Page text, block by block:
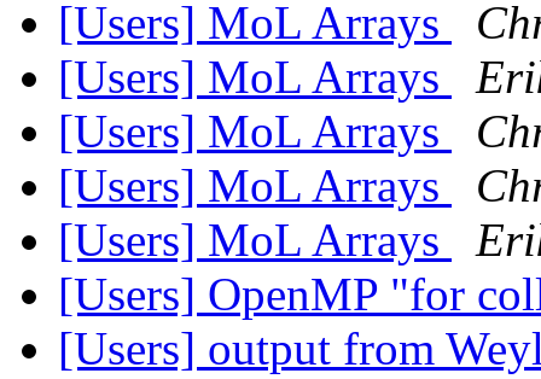
[Users] MoL Arrays
[Users] MoL Arrays
[Users] MoL Arrays
[Users] MoL Arrays
[Users] MoL Arrays
[Users] OpenMP "for
[Users] output from